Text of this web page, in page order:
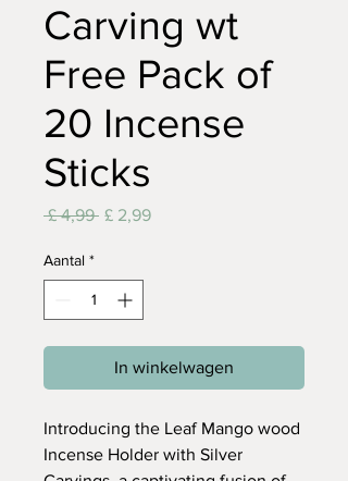
Carving wt
Free Pack of
20 Incense
Sticks
£ 4,99 Normale
£ 2,99Verkoopprijs
Aantal *
In winkelwagen
Introducing the Leaf Mango wood
Incense Holder with Silver